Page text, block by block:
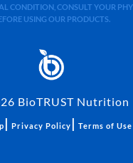
CONDITION, CONSULT YOUR
USING OUR PRODUCTS.
BioTRUST Nutrition
| Privacy Policy | Terms of Use